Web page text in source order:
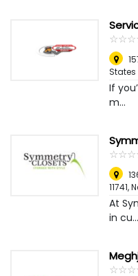
☆☆☆
★★★
States
If
m...
☆☆☆
★★★
11741,
At
in cu...
☆☆☆
★★★